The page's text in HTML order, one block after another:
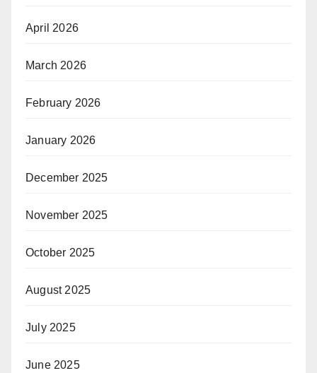
April 2026
March 2026
February 2026
January 2026
December 2025
November 2025
October 2025
August 2025
July 2025
June 2025